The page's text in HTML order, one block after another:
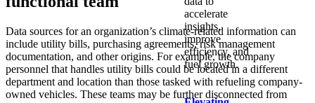
accelerate
insights,
improve
efficiency, and
fuel growth.
Data sources for an organization’s climate-related information can
include utility bills, purchasing agreements, risk management
documentation, and other origins. For example, the company
personnel that handles utility bills could be located in a different
department and location than those tasked with refueling company-
owned vehicles. These teams may be further disconnected from